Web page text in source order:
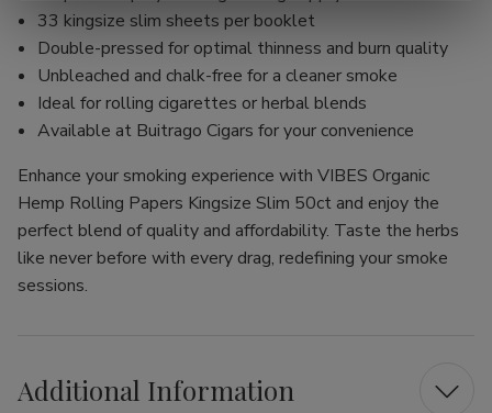
33 kingsize slim sheets per booklet
Double-pressed for optimal thinness and burn quality
Unbleached and chalk-free for a cleaner smoke
Ideal for rolling cigarettes or herbal blends
Available at Buitrago Cigars for your convenience
Enhance your smoking experience with VIBES Organic
Hemp Rolling Papers Kingsize Slim 50ct and enjoy the
perfect blend of quality and affordability. Taste the herbs
like never before with every drag, redefining your smoke
sessions.
Additional Information